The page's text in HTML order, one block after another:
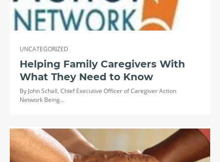
UNCATEGORIZED
Helping Family Caregivers With
What They Need to Know
By John Schall, Chief Executive Officer of Caregiver Action
Network Being…